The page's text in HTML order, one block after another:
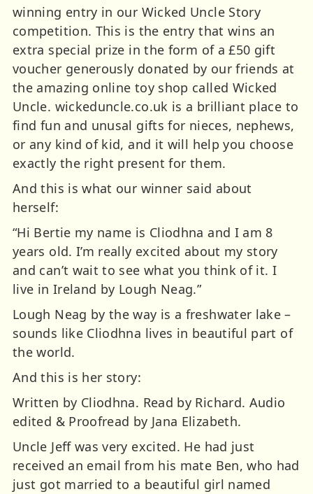
winning entry in our Wicked Uncle Story
competition. This is the entry that wins an
extra special prize in the form of a £50 gift
voucher generously donated by our friends at
the amazing online toy shop called Wicked
Uncle. wickeduncle.co.uk is a brilliant place to
find fun and unusal gifts for nieces, nephews,
or any kind of kid, and it will help you choose
exactly the right present for them.
And this is what our winner said about
herself:
“Hi Bertie my name is Cliodhna and I am 8
years old. I’m really excited about my story
and can’t wait to see what you think of it. I
live in Ireland by Lough Neag.”
Lough Neag by the way is a freshwater lake –
sounds like Cliodhna lives in beautiful part of
the world.
And this is her story:
Written by Cliodhna. Read by Richard. Audio
edited & Proofread by Jana Elizabeth.
Uncle Jeff was very excited. He had just
received an email from his mate Ben, who had
just got married to a beautiful girl named